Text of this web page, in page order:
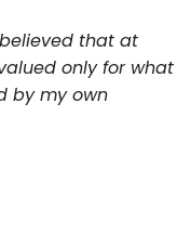
that at
only for what
by my own